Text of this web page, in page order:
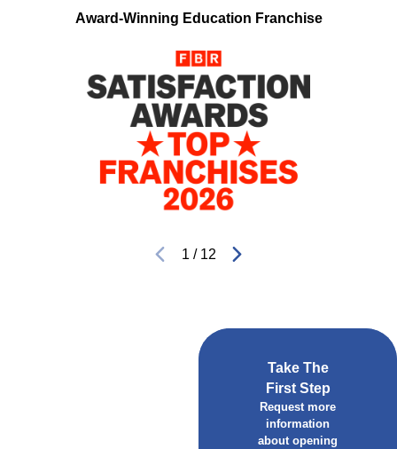
Award-Winning Education Franchise
1 / 12
Take The
First Step
Request more
information
about opening